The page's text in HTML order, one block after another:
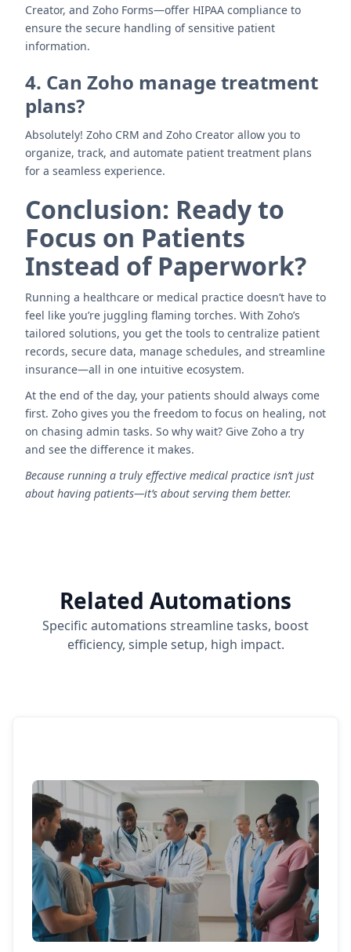
Creator, and Zoho Forms—offer HIPAA compliance to
ensure the secure handling of sensitive patient
information.
4. Can Zoho manage treatment
plans?
Absolutely! Zoho CRM and Zoho Creator allow you to
organize, track, and automate patient treatment plans
for a seamless experience.
Conclusion: Ready to
Focus on Patients
Instead of Paperwork?
Running a healthcare or medical practice doesn’t have to
feel like you’re juggling flaming torches. With Zoho’s
tailored solutions, you get the tools to centralize patient
records, secure data, manage schedules, and streamline
insurance—all in one intuitive ecosystem.
At the end of the day, your patients should always come
first. Zoho gives you the freedom to focus on healing, not
on chasing admin tasks. So why wait? Give Zoho a try
and see the difference it makes.
Because running a truly effective medical practice isn’t just
about having patients—it’s about serving them better.
Related Automations
Specific automations streamline tasks, boost
efficiency, simple setup, high impact.